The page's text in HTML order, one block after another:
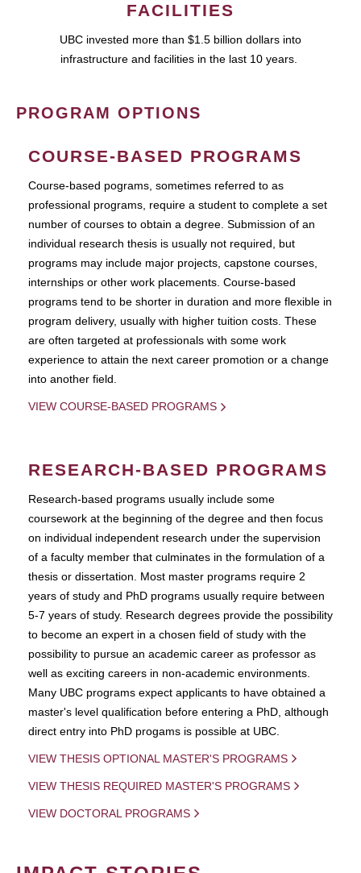
FACILITIES
UBC invested more than $1.5 billion dollars into
infrastructure and facilities in the last 10 years.
PROGRAM OPTIONS
COURSE-BASED PROGRAMS
Course-based pograms, sometimes referred to as
professional programs, require a student to complete a set
number of courses to obtain a degree. Submission of an
individual research thesis is usually not required, but
programs may include major projects, capstone courses,
internships or other work placements. Course-based
programs tend to be shorter in duration and more flexible in
program delivery, usually with higher tuition costs. These
are often targeted at professionals with some work
experience to attain the next career promotion or a change
into another field.
VIEW COURSE-BASED PROGRAMS
RESEARCH-BASED PROGRAMS
Research-based programs usually include some
coursework at the beginning of the degree and then focus
on individual independent research under the supervision
of a faculty member that culminates in the formulation of a
thesis or dissertation. Most master programs require 2
years of study and PhD programs usually require between
5-7 years of study. Research degrees provide the possibility
to become an expert in a chosen field of study with the
possibility to pursue an academic career as professor as
well as exciting careers in non-academic environments.
Many UBC programs expect applicants to have obtained a
master's level qualification before entering a PhD, although
direct entry into PhD progams is possible at UBC.
VIEW THESIS OPTIONAL MASTER'S PROGRAMS
VIEW THESIS REQUIRED MASTER'S PROGRAMS
VIEW DOCTORAL PROGRAMS